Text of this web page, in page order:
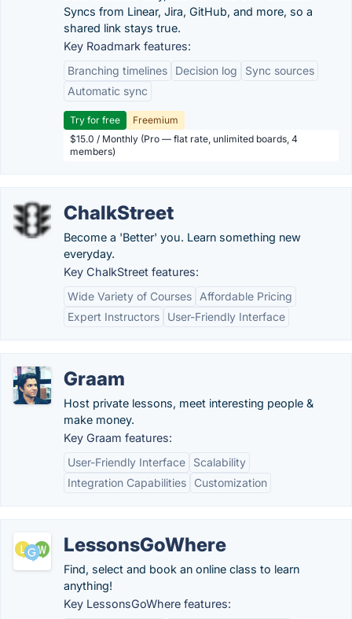
Syncs from Linear, Jira, GitHub, and more, so a
shared link stays true.
Key Roadmark features:
Branching timelines
Decision log
Sync sources
Automatic sync
Try for free
Freemium
$15.0 / Monthly (Pro — flat rate, unlimited boards, 4
members)
ChalkStreet
Become a 'Better' you. Learn something new
everyday.
Key ChalkStreet features:
Wide Variety of Courses
Affordable Pricing
Expert Instructors
User-Friendly Interface
Graam
Host private lessons, meet interesting people &
make money.
Key Graam features:
User-Friendly Interface
Scalability
Integration Capabilities
Customization
LessonsGoWhere
Find, select and book an online class to learn
anything!
Key LessonsGoWhere features: